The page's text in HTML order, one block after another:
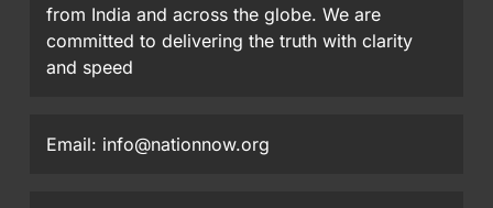
from India and across the globe. We are
committed to delivering the truth with clarity
and speed
Email: info@nationnow.org